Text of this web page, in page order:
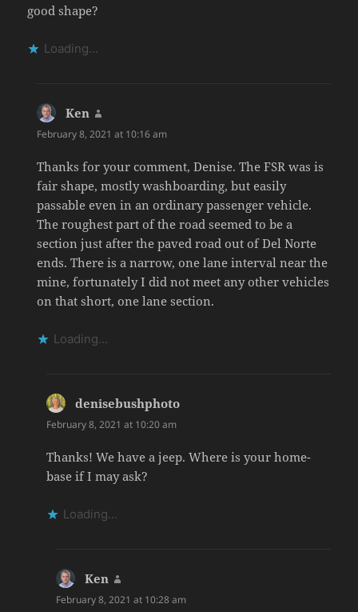
good shape?
Loading...
Ken
February 8, 2021 at 10:16 am
Thanks for your comment, Denise. The FSR was is
fair shape, mostly washboarding, but easily
passable even in an ordinary passenger vehicle.
The roughest part of the road seemed to be a
section just after the paved road out of Del Norte
ends. There is a narrow, one lane interval near the
mine, fortunately I did not meet any other vehicles
on that short, one lane section.
Loading...
denisebushphoto
February 8, 2021 at 10:20 am
Thanks! We have a jeep. Where is your home-
base if I may ask?
Loading...
Ken
February 8, 2021 at 10:28 am